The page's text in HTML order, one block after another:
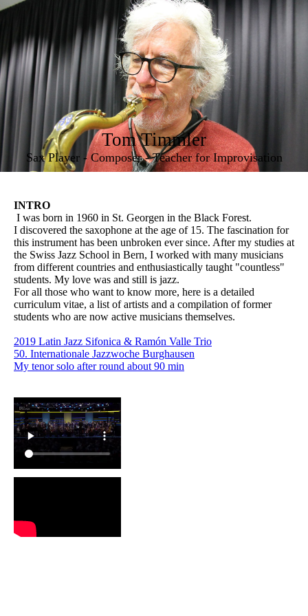
Tom Timmler
Sax Player - Composer - Teacher for Improvisation
INTRO
I was born in 1960 in St. Georgen in the Black Forest.
I discovered the saxophone at the age of 15. The fascination for
this instrument has been unbroken ever since. After my studies at
the Swiss Jazz School in Bern, I worked with many musicians
from different countries and enthusiastically taught "countless"
students. My love was and still is jazz.
For all those who want to know more, here is a detailed
curriculum vitae, a list of artists and a compilation of former
students who are now active musicians themselves.
2019 Latin Jazz Sifonica & Ramón Valle Trio
50. Internationale Jazzwoche Burghausen
My tenor solo after round about 90 min